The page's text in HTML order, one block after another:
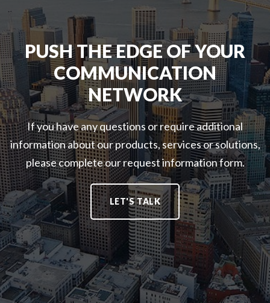
PUSH THE EDGE OF YOUR
COMMUNICATION
NETWORK
If you have any questions or require additional
information about our products, services or solutions,
please complete our request information form.
LET'S TALK